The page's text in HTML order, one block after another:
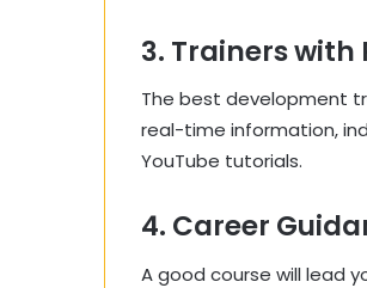
3. Trainers
The best development
real-time information,
YouTube tutorials.
4. Career
A good course will lead